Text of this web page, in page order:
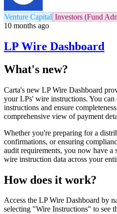
Venture Capital Investors (Fund
10 months ago
LP Wire Dashboard
What's new?
Carta's new LP Wire Dashboard
your LPs' wire instructions. You
instructions and ensure
comprehensive view of payment
Whether you're preparing for a
confirmations, or ensuring
audit requirements, you now have
wire instruction data across your
How does it work?
Access the LP Wire Dashboard by
selecting "Wire Instructions" to see